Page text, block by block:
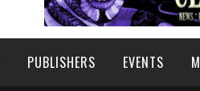
PUBLISHERS EVENTS